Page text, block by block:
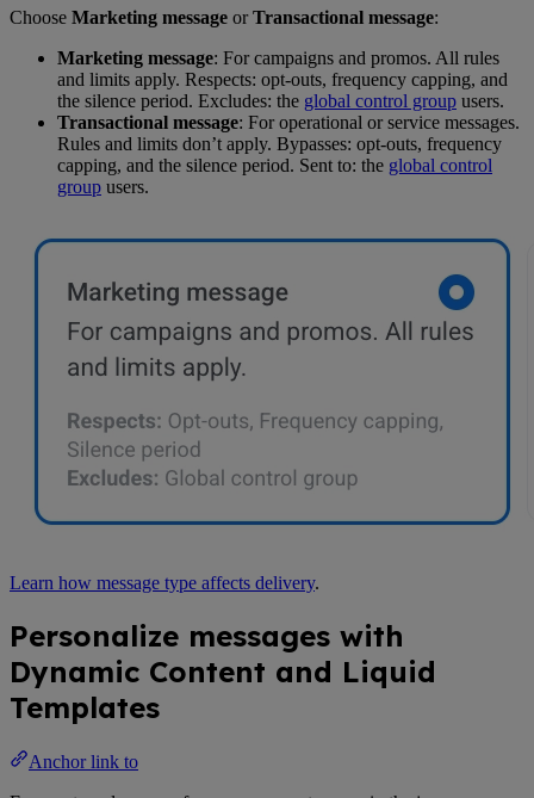
Choose Marketing message orTransactional message:
Marketing message: For campaigns and promos. All rules
and limits apply. Respects: opt-outs, frequency capping, and
the silence period. Excludes: the global control group users.
Transactional message: For operational or service messages.
Rules and limits don’t apply. Bypasses: opt-outs, frequency
capping, and the silence period. Sent to: the global control
group users.
Learn how message type affects delivery.
Personalize messages with
Dynamic Content and Liquid
Templates
Anchor link to